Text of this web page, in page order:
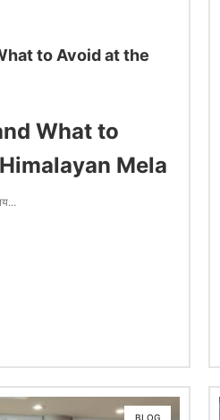
to Avoid at the
What to
Mela
BLOG